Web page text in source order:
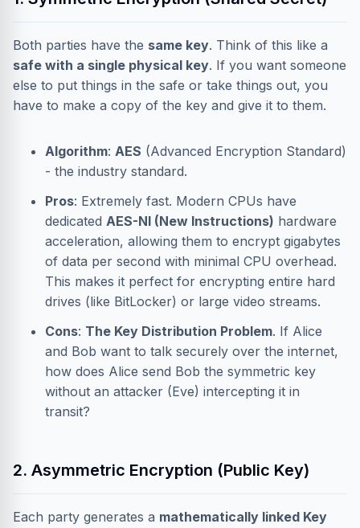
Both parties have the same key. Think of this like a
safe with a single physical key. If you want someone
else to put things in the safe or take things out, you
have to make a copy of the key and give it to them.
Algorithm: AES (Advanced Encryption Standard)
- the industry standard.
Pros: Extremely fast. Modern CPUs have
dedicated AES-NI (New Instructions) hardware
acceleration, allowing them to encrypt gigabytes
of data per second with minimal CPU overhead.
This makes it perfect for encrypting entire hard
drives (like BitLocker) or large video streams.
Cons: The Key Distribution Problem. If Alice
and Bob want to talk securely over the internet,
how does Alice send Bob the symmetric key
without an attacker (Eve) intercepting it in
transit?
2. Asymmetric Encryption (Public Key)
Each party generates a mathematically linked Key